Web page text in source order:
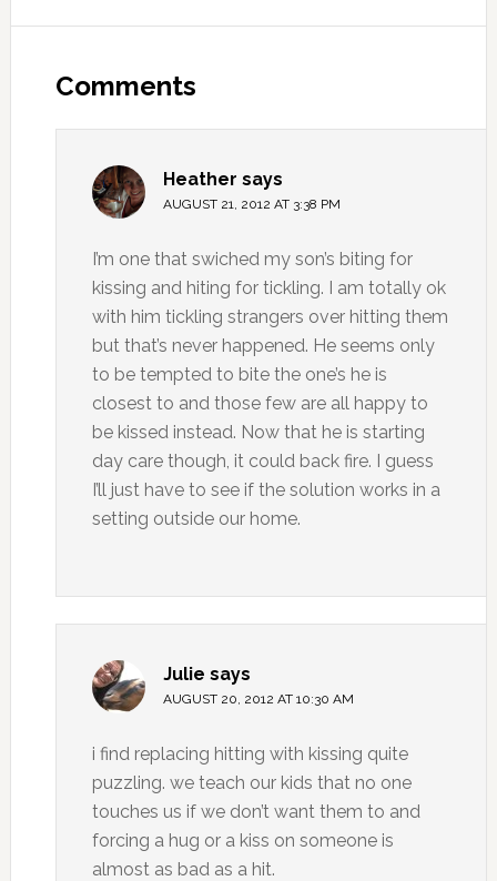
Comments
Heather says
AUGUST 21, 2012 AT 3:38 PM
I’m one that swiched my son’s biting for
kissing and hiting for tickling. I am totally ok
with him tickling strangers over hitting them
but that’s never happened. He seems only
to be tempted to bite the one’s he is
closest to and those few are all happy to
be kissed instead. Now that he is starting
day care though, it could back fire. I guess
I’ll just have to see if the solution works in a
setting outside our home.
Julie says
AUGUST 20, 2012 AT 10:30 AM
i find replacing hitting with kissing quite
puzzling. we teach our kids that no one
touches us if we don’t want them to and
forcing a hug or a kiss on someone is
almost as bad as a hit.